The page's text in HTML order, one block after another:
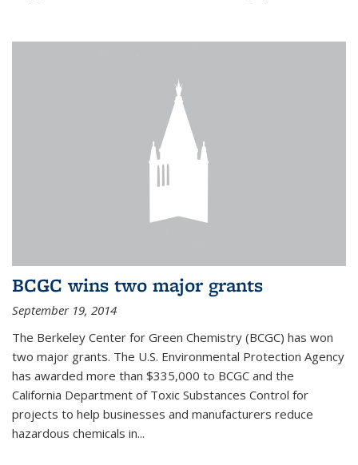
BCGC wins two major grants
September 19, 2014
The Berkeley Center for Green Chemistry (BCGC) has won
two major grants. The U.S. Environmental Protection Agency
has awarded more than $335,000 to BCGC and the
California Department of Toxic Substances Control for
projects to help businesses and manufacturers reduce
hazardous chemicals in...